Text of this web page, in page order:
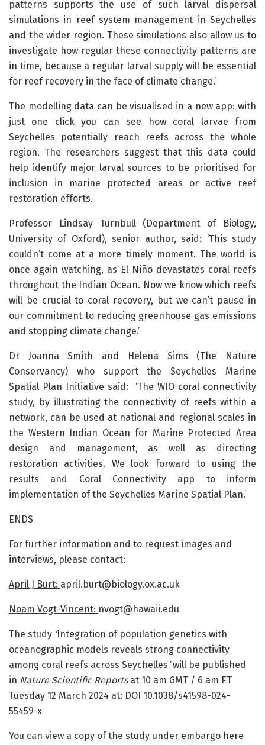
patterns supports the use of such larval dispersal
simulations in reef system management in Seychelles
and the wider region. These simulations also allow us to
investigate how regular these connectivity patterns are
in time, because a regular larval supply will be essential
for reef recovery in the face of climate change.’
The modelling data can be visualised in a new app: with
just one click you can see how coral larvae from
Seychelles potentially reach reefs across the whole
region. The researchers suggest that this data could
help identify major larval sources to be prioritised for
inclusion in marine protected areas or active reef
restoration efforts.
Professor Lindsay Turnbull (Department of Biology,
University of Oxford), senior author, said: ‘This study
couldn’t come at a more timely moment. The world is
once again watching, as El Niño devastates coral reefs
throughout the Indian Ocean. Now we know which reefs
will be crucial to coral recovery, but we can’t pause in
our commitment to reducing greenhouse gas emissions
and stopping climate change.’
Dr Joanna Smith and Helena Sims (The Nature
Conservancy) who support the Seychelles Marine
Spatial Plan Initiative said: ‘The WIO coral connectivity
study, by illustrating the connectivity of reefs within a
network, can be used at national and regional scales in
the Western Indian Ocean for Marine Protected Area
design and management, as well as directing
restoration activities. We look forward to using the
results and Coral Connectivity app to inform
implementation of the Seychelles Marine Spatial Plan.’
ENDS
For further information and to request images and
interviews, please contact:
April J Burt: april.burt@biology.ox.ac.uk
Noam Vogt-Vincent: nvogt@hawaii.edu
The study ‘Integration of population genetics with
oceanographic models reveals strong connectivity
among coral reefs across Seychelles ’will be published
in Nature Scientific Reportsat 10 am GMT / 6 am ET
Tuesday 12 March 2024 at: DOI 10.1038/s41598-024-
55459-x
You can view a copy of the study under embargo here